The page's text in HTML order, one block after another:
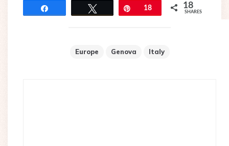
Pin18 18
SHARES
Europe Genova Italy